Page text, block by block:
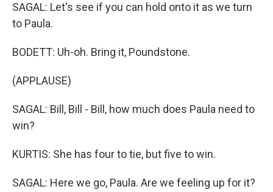
SAGAL: Let's see if you can hold onto it as we turn
to Paula.
BODETT: Uh-oh. Bring it, Poundstone.
(APPLAUSE)
SAGAL: Bill, Bill - Bill, how much does Paula need to
win?
KURTIS: She has four to tie, but five to win.
SAGAL: Here we go, Paula. Are we feeling up for it?